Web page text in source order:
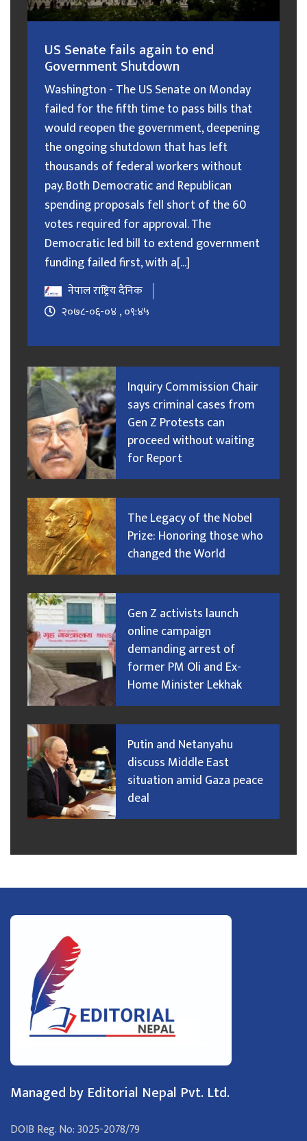
US Senate fails again to end
Government Shutdown
Washington - The US Senate on Monday
failed for the fifth time to pass bills that
would reopen the government, deepening
the ongoing shutdown that has left
thousands of federal workers without
pay. Both Democratic and Republican
spending proposals fell short of the 60
votes required for approval. The
Democratic led bill to extend government
funding failed first, with a[...]
नेपाल राष्ट्रिय दैनिक
२०७८-०६-०४ , ०९:४५
Inquiry Commission Chair
says criminal cases from
Gen Z Protests can
proceed without waiting
for Report
The Legacy of the Nobel
Prize: Honoring those who
changed the World
Gen Z activists launch
online campaign
demanding arrest of
former PM Oli and Ex-
Home Minister Lekhak
Putin and Netanyahu
discuss Middle East
situation amid Gaza peace
deal
Managed by Editorial Nepal Pvt. Ltd.
DOIB Reg. No: 3025-2078/79